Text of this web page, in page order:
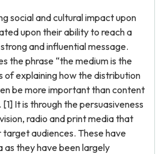
social and cultural impact upon
upon their ability to reach a
and influential message.
the phrase “the medium is the
of explaining how the distribution
be more important than content
It is through the persuasiveness
radio and print media that
audiences. These have
as they have been largely